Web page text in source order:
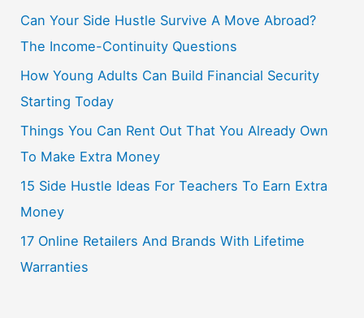
Can Your Side Hustle Survive A Move Abroad?
The Income-Continuity Questions
How Young Adults Can Build Financial Security
Starting Today
Things You Can Rent Out That You Already Own
To Make Extra Money
15 Side Hustle Ideas For Teachers To Earn Extra
Money
17 Online Retailers And Brands With Lifetime
Warranties